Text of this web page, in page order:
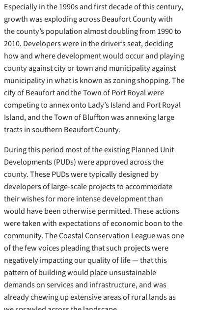
Especially in the 1990s and first decade of this century,
growth was exploding across Beaufort County with
the county’s population almost doubling from 1990 to
2010. Developers were in the driver’s seat, deciding
how and where development would occur and playing
county against city or town and municipality against
municipality in what is known as zoning shopping. The
city of Beaufort and the Town of Port Royal were
competing to annex onto Lady’s Island and Port Royal
Island, and the Town of Bluffton was annexing large
tracts in southern Beaufort County.
During this period most of the existing Planned Unit
Developments (PUDs) were approved across the
county. These PUDs were typically designed by
developers of large-scale projects to accommodate
their wishes for more intense development than
would have been otherwise permitted. These actions
were taken with expectations of economic boon to the
community. The Coastal Conservation League was one
of the few voices pleading that such projects were
negatively impacting our quality of life — that this
pattern of building would place unsustainable
demands on services and infrastructure, and was
already chewing up extensive areas of rural lands as